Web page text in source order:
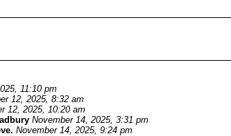
11:10 pm
12, 2025, 8:32 am
12, 2025, 10:20 am
November 14, 2025, 3:31 pm
November 14, 2025, 9:24 pm